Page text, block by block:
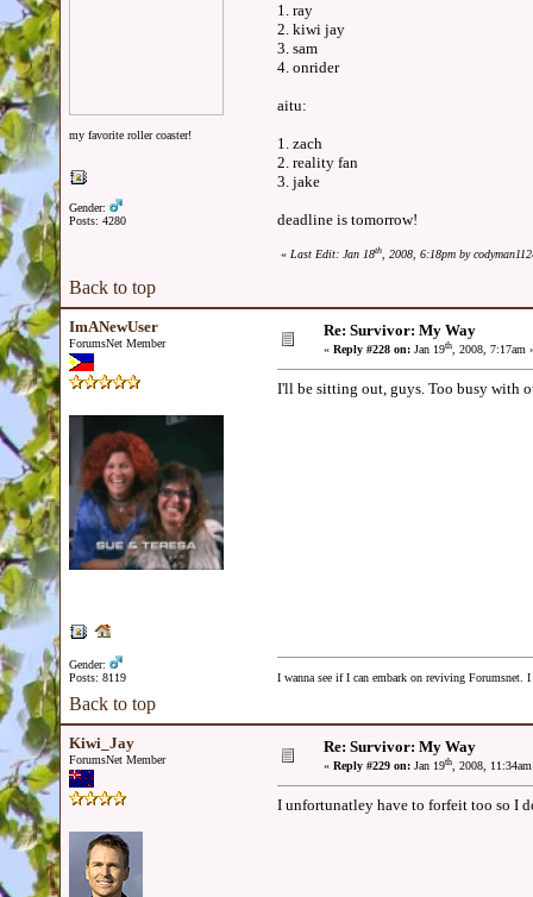
my favorite roller coaster!
Gender:
Posts: 4280
1. ray
2. kiwi jay
3. sam
4. onrider
aitu:
1. zach
2. reality fan
3. jake
deadline is tomorrow!
« Last Edit: Jan 18th, 2008, 6:18pm by
Back to top
ImANewUser
ForumsNet Member
Gender:
Posts: 8119
Re: Survivor: My Way
« Reply #228 on: Jan 19th, 2008, 7:17am
I'll be sitting out, guys. Too busy with
I wanna see if I can embark on reviving Forumsnet.
Back to top
Kiwi_Jay
ForumsNet Member
Re: Survivor: My Way
« Reply #229 on: Jan 19th, 2008,
I unfortunatley have to forfeit too so I